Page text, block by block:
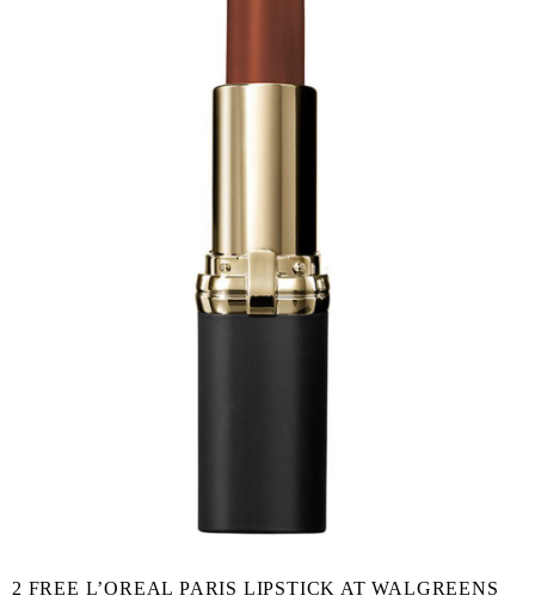
2 FREE L’OREAL PARIS LIPSTICK AT WALGREENS